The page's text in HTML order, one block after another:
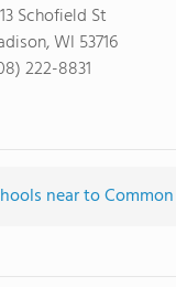
Schofield St
WI 53716
222-8831
near to